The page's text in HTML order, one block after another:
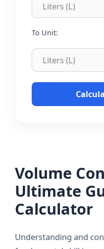
To Unit:
Volume
Ultimate
Calculator
Understanding and